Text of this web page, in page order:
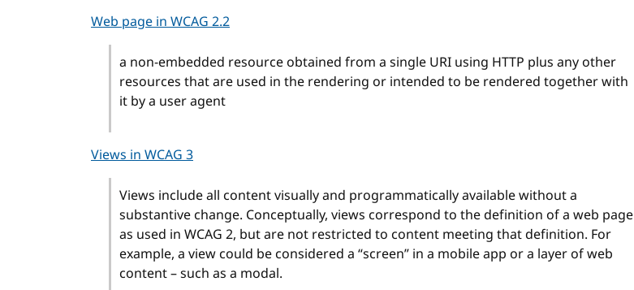
Web page in WCAG 2.2
a non-embedded resource obtained from a single URI using HTTP plus any other
resources that are used in the rendering or intended to be rendered together with
it by a user agent
Views in WCAG 3
Views include all content visually and programmatically available without a
substantive change. Conceptually, views correspond to the definition of a web page
as used in WCAG 2, but are not restricted to content meeting that definition. For
example, a view could be considered a “screen” in a mobile app or a layer of web
content – such as a modal.